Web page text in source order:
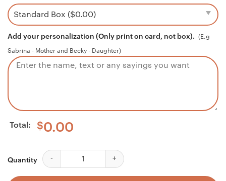
Add your personalization (Only print on card, not box). (E.g
Sabrina - Mother and Becky - Daughter)
Total: $0.00
Quantity
Cousin Necklace, Cousin Of The Groom Necklace